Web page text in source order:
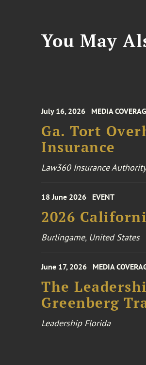
You May
July 16, 2026 MEDIA
Ga. Tort
Insurance
Law360 Insurance
18 June 2026 EVENT
2026
Burlingame, United States
June 17, 2026 MEDIA
The
Greenberg
Leadership Florida